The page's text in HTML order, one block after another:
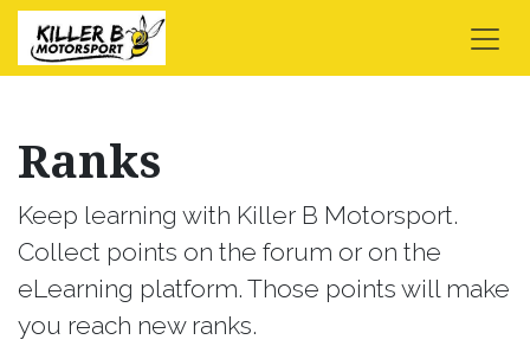
Skip to Content
Ranks
Keep learning with Killer B Motorsport.
Collect points on the forum or on the
eLearning platform. Those points will make
you reach new ranks.